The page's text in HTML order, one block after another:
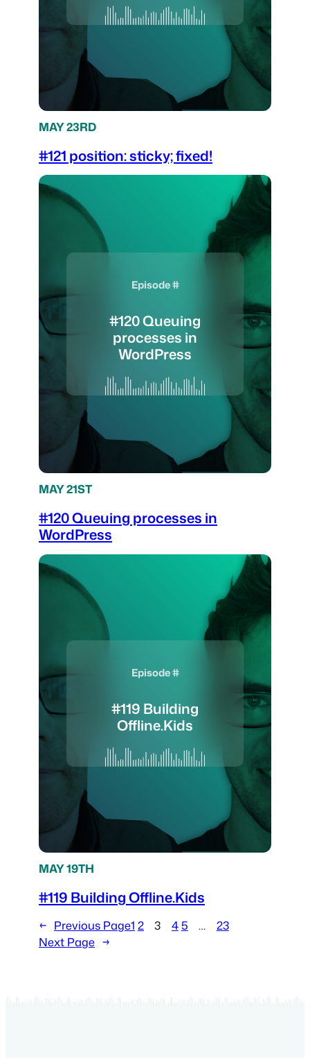
MAY 23RD
#121 position: sticky; fixed!
Episode #
#120 Queuing
processes in
WordPress
MAY 21ST
#120 Queuing processes in
WordPress
Episode #
#119 Building
Offline.Kids
MAY 19TH
#119 Building Offline.Kids
← Previous Page1 2 3 4 5 …
23
Next Page →